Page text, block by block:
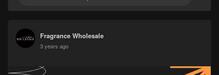
Fragrance Wholesale
3 years ago